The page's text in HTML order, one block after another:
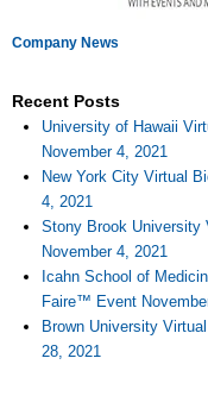
Company News
Recent Posts
University of Hawaii
November 4, 2021
New York City Virtual
4, 2021
Stony Brook
November 4, 2021
Icahn School of
Faire™ Event
Brown University
28, 2021